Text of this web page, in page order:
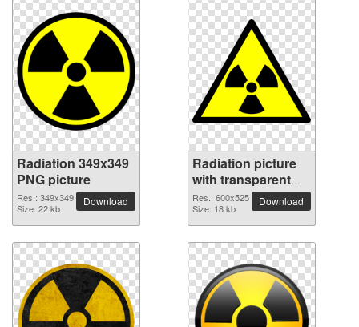
Radiation 349x349
PNG picture
Res.: 349x349
Size: 22 kb
Download
Radiation picture
with transparent
background
Res.: 600x525
Size: 18 kb
Download